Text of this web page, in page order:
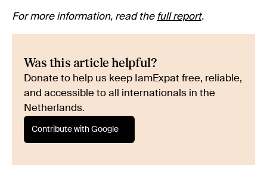
For more information, read the full report.
Was this article helpful?
Donate to help us keep IamExpat free, reliable,
and accessible to all internationals in the
Netherlands.
Contribute with Google